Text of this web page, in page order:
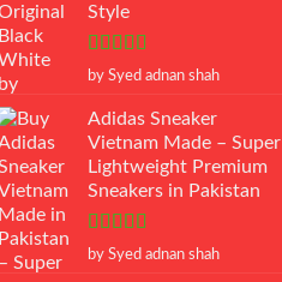
Style
Rated5 out
by Syed adnan shah
Adidas Sneaker
Vietnam Made – Super
Lightweight Premium
Sneakers in Pakistan
Rated5 out
by Syed adnan shah